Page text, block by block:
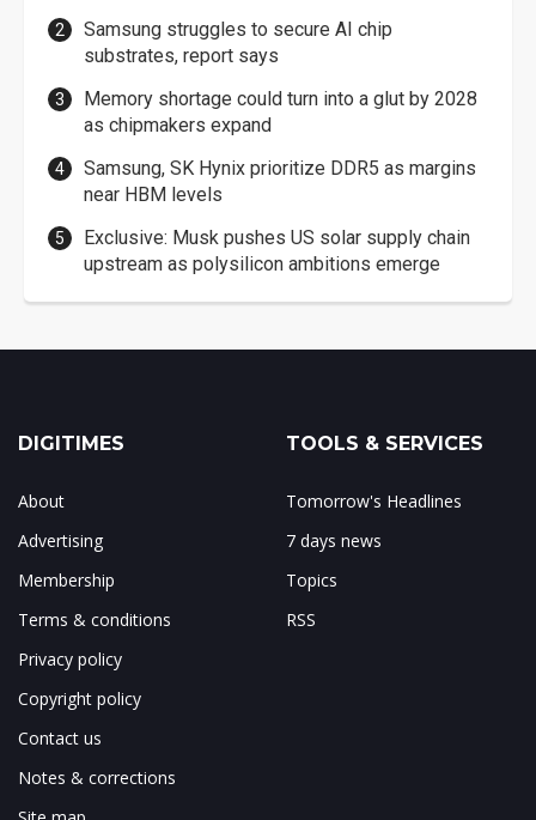
Samsung struggles to secure AI chip
substrates, report says
Memory shortage could turn into a glut by 2028
as chipmakers expand
Samsung, SK Hynix prioritize DDR5 as margins
near HBM levels
Exclusive: Musk pushes US solar supply chain
upstream as polysilicon ambitions emerge
DIGITIMES
About
Advertising
Membership
Terms & conditions
Privacy policy
Copyright policy
Contact us
Notes & corrections
TOOLS & SERVICES
Tomorrow's Headlines
7 days news
Topics
RSS